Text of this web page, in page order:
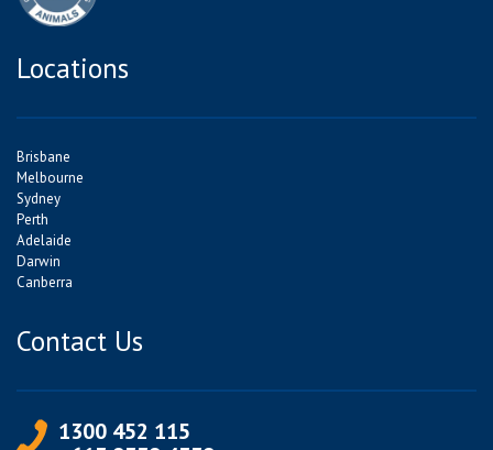
Locations
Brisbane
Melbourne
Sydney
Perth
Adelaide
Darwin
Canberra
Contact Us
1300 452 115